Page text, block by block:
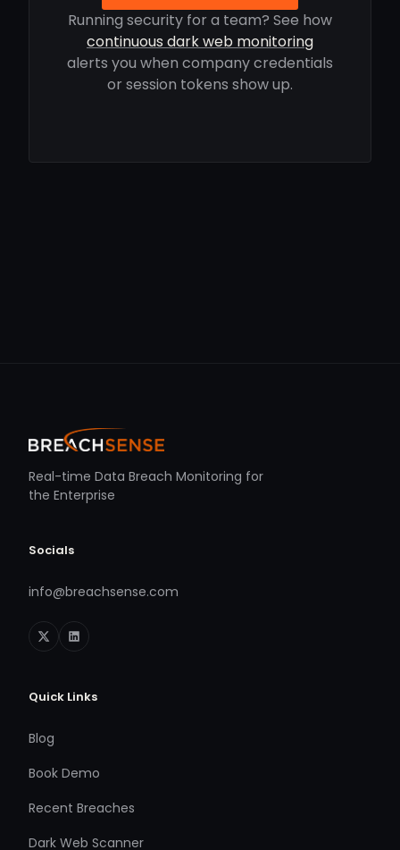
Running security for a team? See how
continuous dark web monitoring
alerts you when company credentials
or session tokens show up.
Real-time Data Breach Monitoring for
the Enterprise
Socials
info@breachsense.com
Quick Links
Blog
Book Demo
Recent Breaches
Dark Web Scanner